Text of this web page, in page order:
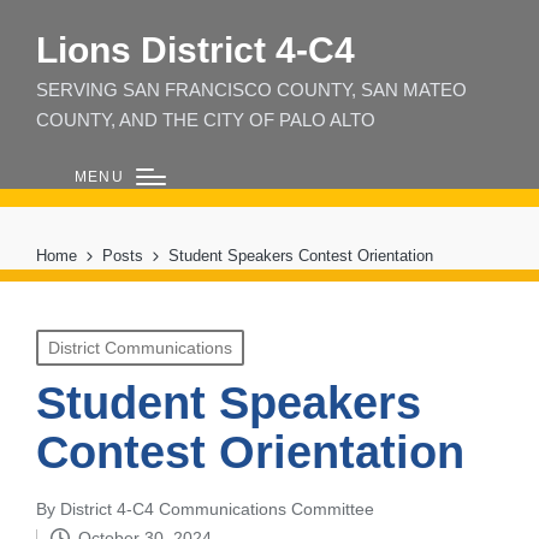
Lions District 4‑C4
SERVING SAN FRANCISCO COUNTY, SAN MATEO
COUNTY, AND THE CITY OF PALO ALTO
MENU
Home Posts Student Speakers Contest Orientation
Posted
in
District Communications
Student Speakers
Contest Orientation
Posted
By District 4-C4 Communications Committee